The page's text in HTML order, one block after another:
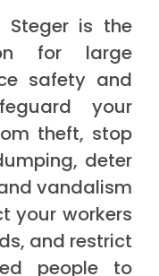
Steger is the
for large
safety and
your
theft, stop
deter
vandalism
your workers
and restrict
people to